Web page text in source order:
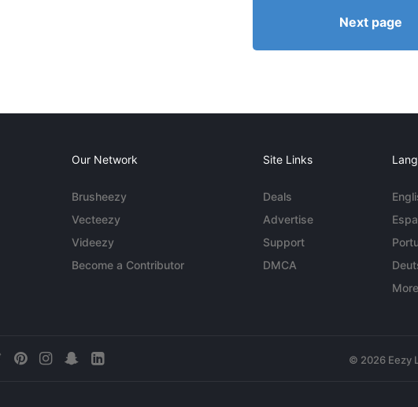
Next page
Our Network
Brusheezy
Vecteezy
Videezy
Become a Contributor
Site Links
Deals
Advertise
Support
DMCA
© 2026 Eezy